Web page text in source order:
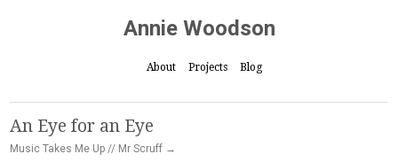
Annie Woodson
About Projects Blog
An Eye for an Eye
Music Takes Me Up // Mr Scruff →